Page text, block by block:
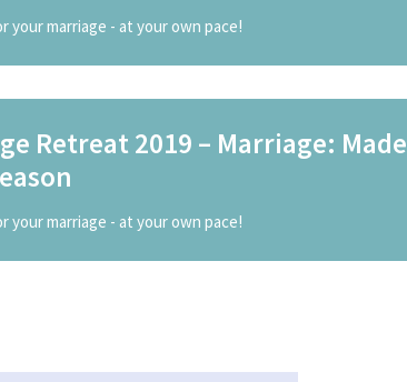
your marriage - at your own pace!
Retreat 2019 – Marriage: Made
your marriage - at your own pace!